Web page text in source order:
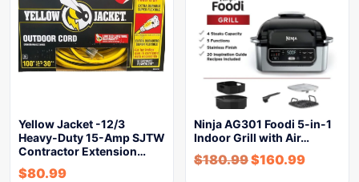
Yellow Jacket -12/3
Heavy-Duty 15-Amp SJTW
Contractor Extension…
$80.99
Ninja AG301 Foodi 5-in-1
Indoor Grill with Air…
$180.99$160.99